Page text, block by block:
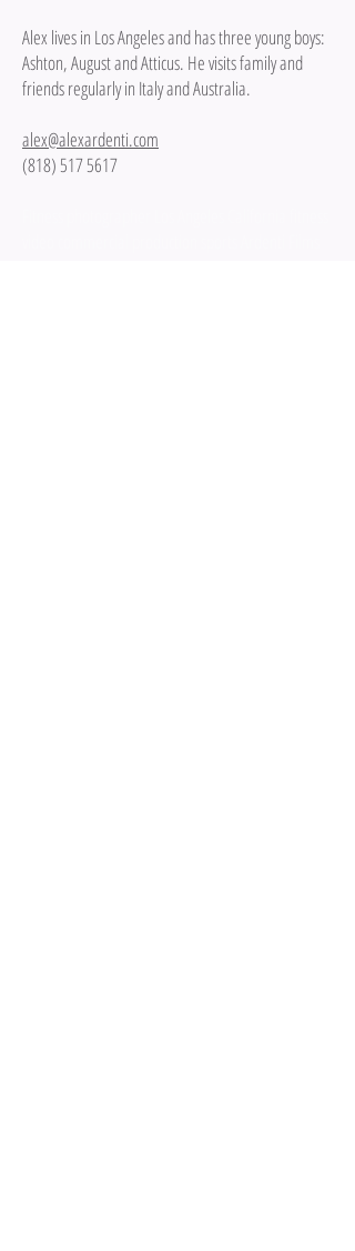
Alex lives in Los Angeles and has three young boys:
Ashton, August and Atticus. He visits family and
friends regularly in Italy and Australia.
alex@alexardenti.com
(818) 517 5617